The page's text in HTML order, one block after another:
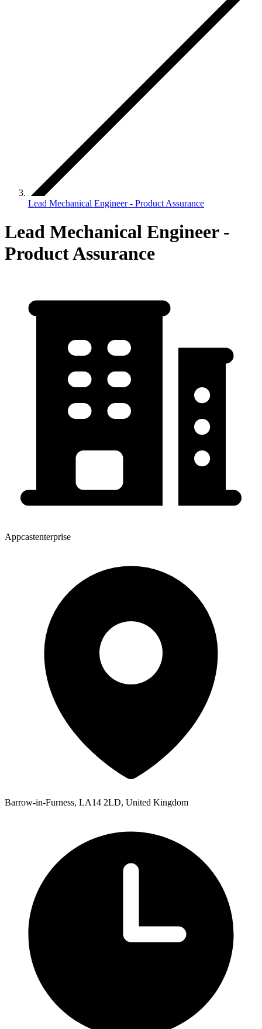
Lead Mechanical Engineer - Product Assurance
Lead Mechanical Engineer -
Product Assurance
Appcastenterprise
Barrow-in-Furness, LA14 2LD, United Kingdom